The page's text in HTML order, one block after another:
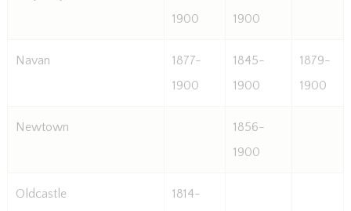
1900
1900
Navan
1877-
1900
1845-
1900
1879-
1900
Newtown
1856-
1900
Oldcastle
1814-